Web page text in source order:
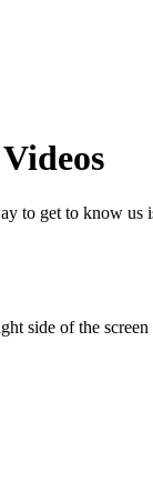
get to know
side of the